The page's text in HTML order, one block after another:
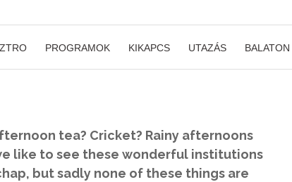
PROGRAMOK KIKAPCS UTAZÁS BALATON
tea? Cricket? Rainy afternoons
like to see these wonderful institutions
but sadly none of these things are